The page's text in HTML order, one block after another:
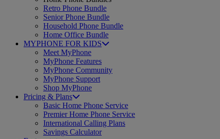
Retro Phone Bundle
Senior Phone Bundle
Household Phone Bundle
Home Office Bundle
MYPHONE FOR KIDS
Meet MyPhone
MyPhone Features
MyPhone Community
MyPhone Support
Shop MyPhone
Pricing & Plans
Basic Home Phone Service
Premier Home Phone Service
International Calling Plans
Savings Calculator